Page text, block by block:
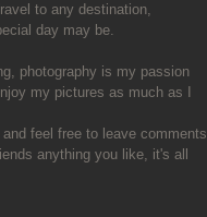
to any destination,
day may be.
photography is my passion
my pictures as much as I
feel free to leave comments
anything you like, it's all